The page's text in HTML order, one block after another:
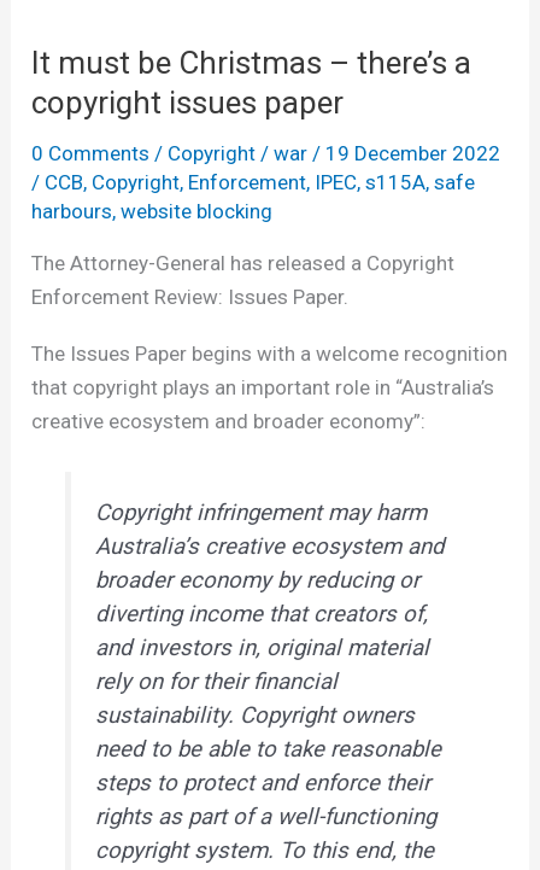
It must be Christmas – there’s a
copyright issues paper
0 Comments / Copyright /war / 19 December 2022
/ CCB, Copyright, Enforcement, IPEC,s115A,safe
harbours,website blocking
The Attorney-General has released a Copyright
Enforcement Review: Issues Paper.
The Issues Paper begins with a welcome recognition
that copyright plays an important role in “Australia’s
creative ecosystem and broader economy”:
Copyright infringement may harm
Australia’s creative ecosystem and
broader economy by reducing or
diverting income that creators of,
and investors in, original material
rely on for their financial
sustainability. Copyright owners
need to be able to take reasonable
steps to protect and enforce their
rights as part of a well-functioning
copyright system. To this end, the